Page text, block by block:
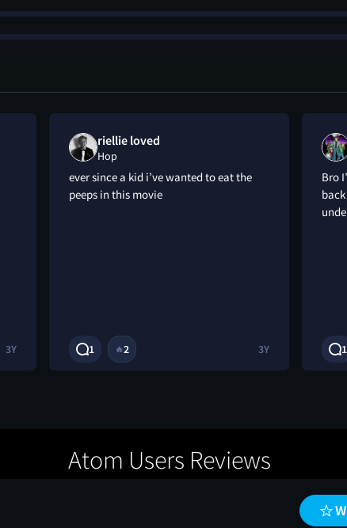
3Y
riellie loved
Hop
ever since a kid i’ve wanted to eat the
peeps in this movie
1 🔥2 3Y
Bro
1
Atom Users Reviews